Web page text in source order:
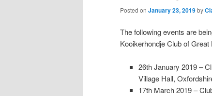
Posted on January 23, 2019by
The following events are
Kooikerhondje Club of Great
26th January 2019 –
Village Hall,
17th March 2019 –